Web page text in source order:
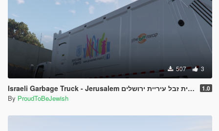
507 3
Israeli Garbage Truck - Jerusalem משאית זבל עיריית ירושלים 1.0
By ProudToBeJewish